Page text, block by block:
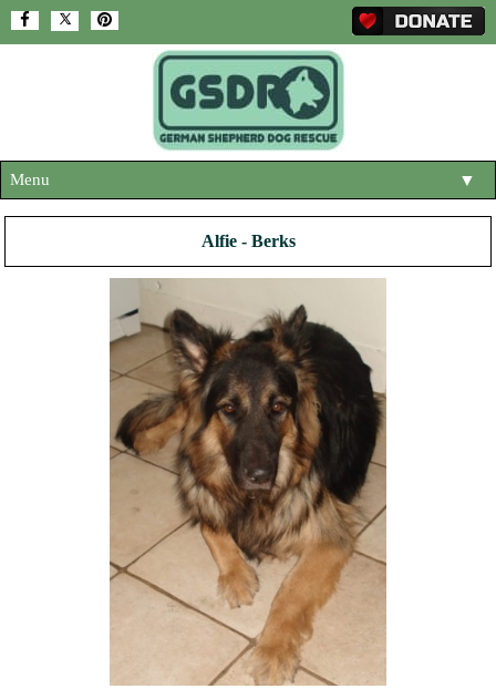
Menu ▼
ABOUT US
REHOME YOUR DOG
Alfie - Berks